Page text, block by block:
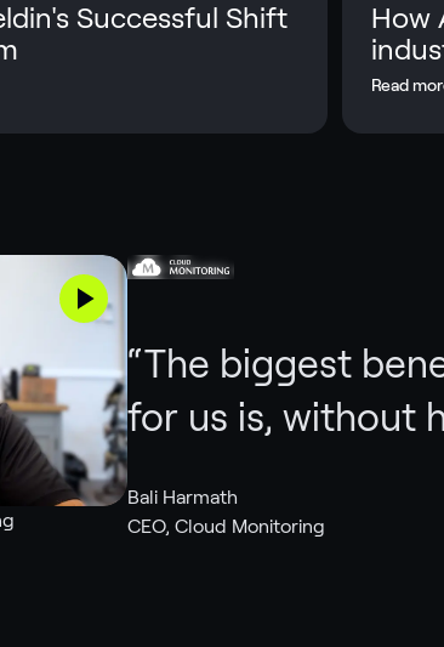
Successful Shift
How
“The biggest
for us is, without
Bali Harmath
CEO, Cloud Monitoring